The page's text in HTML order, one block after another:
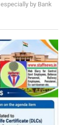
by Bank